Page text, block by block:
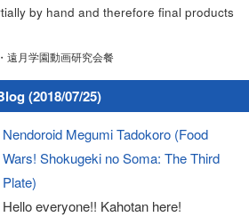
by hand and therefore final products
遠月学園動画研究会餐
(2018/07/25)
Nendoroid Megumi Tadokoro (Food
Wars! Shokugeki no Soma: The Third
Plate)
Hello everyone!! Kahotan here!